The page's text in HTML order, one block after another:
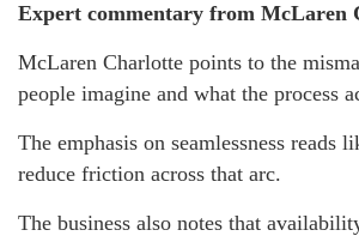
Expert commentary from McLaren
McLaren Charlotte points to the
people imagine and what the process
The emphasis on seamlessness reads
reduce friction across that arc.
The business also notes that